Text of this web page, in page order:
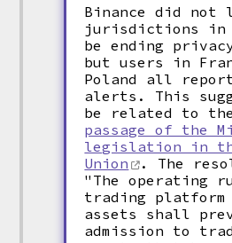
Binance did
jurisdictions in
be ending
but users in
Poland all
alerts. This
be related to
passage of the
legislation in
Union
. The
"The operating
trading
assets shall
admission to